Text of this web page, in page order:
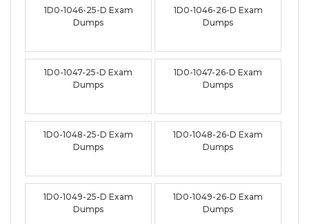
1D0-1046-25-D Exam
Dumps
1D0-1046-26-D Exam
Dumps
1D0-1047-25-D Exam
Dumps
1D0-1047-26-D Exam
Dumps
1D0-1048-25-D Exam
Dumps
1D0-1048-26-D Exam
Dumps
1D0-1049-25-D Exam
Dumps
1D0-1049-26-D Exam
Dumps